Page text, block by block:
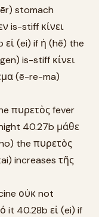
stomach
is-stiff κίνει
(ei) if ἡ (hē) the
is-stiff κίνει
(ē-re-ma)
πυρετὸς fever
40.27b μάθε
the πυρετὸς
increases τῆς
οὐκ not
it 40.28b εἰ (ei) if